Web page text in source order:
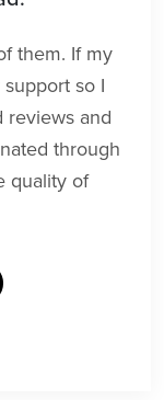
them. If my
so I
reviews and
through
quality of